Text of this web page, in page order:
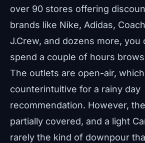
over 90 stores offering
brands like Nike, Adidas,
J.Crew, and dozens more, you
spend a couple of hours
The outlets are open-air,
counterintuitive for a rainy day
recommendation. However,
partially covered, and a light
rarely the kind of downpour